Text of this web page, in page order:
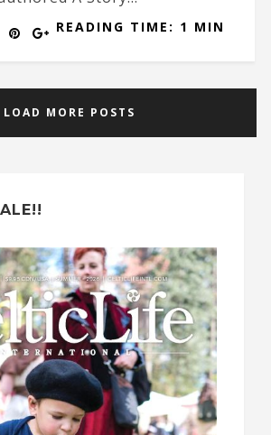
READING TIME: 1 MIN
LOAD MORE POSTS